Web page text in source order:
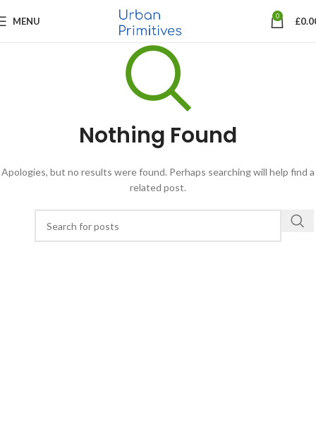
MENU 0 £
Nothing Found
Apologies, but no results were found. Perhaps searching will help find a
related post.